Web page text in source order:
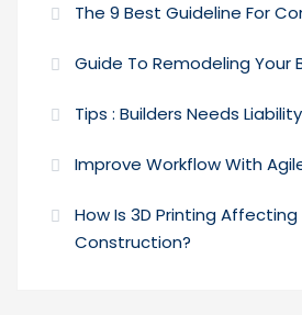
The 9 Best Guideline For
Guide To Remodeling Your
Tips : Builders Needs
Improve Workflow With
How Is 3D Printing Affecting
Construction?